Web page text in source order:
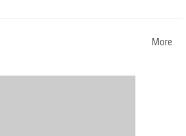
More